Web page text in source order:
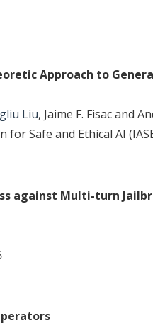
Approach to
Liu, Jaime F. Fisac and
Safe and Ethical AI
against Multi-turn